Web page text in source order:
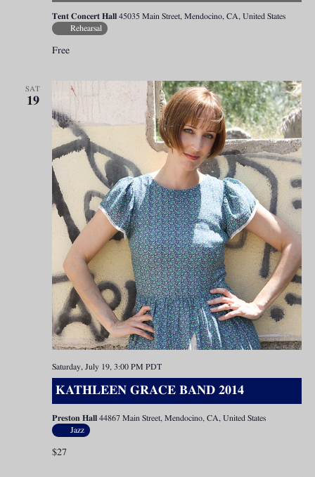
Tent Concert Hall 45035 Main Street, Mendocino, CA, United States
Rehearsal
Free
SAT
19
KATHLEEN GRACE BAND 2014
Saturday, July 19, 3:00 PM PDT
Preston Hall 44867 Main Street, Mendocino, CA, United States
Jazz
$27